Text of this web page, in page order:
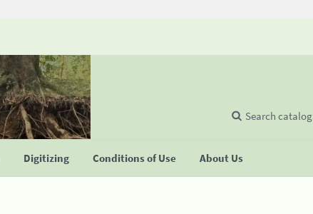
Digitizing Conditions of Use About Us
Search catalog